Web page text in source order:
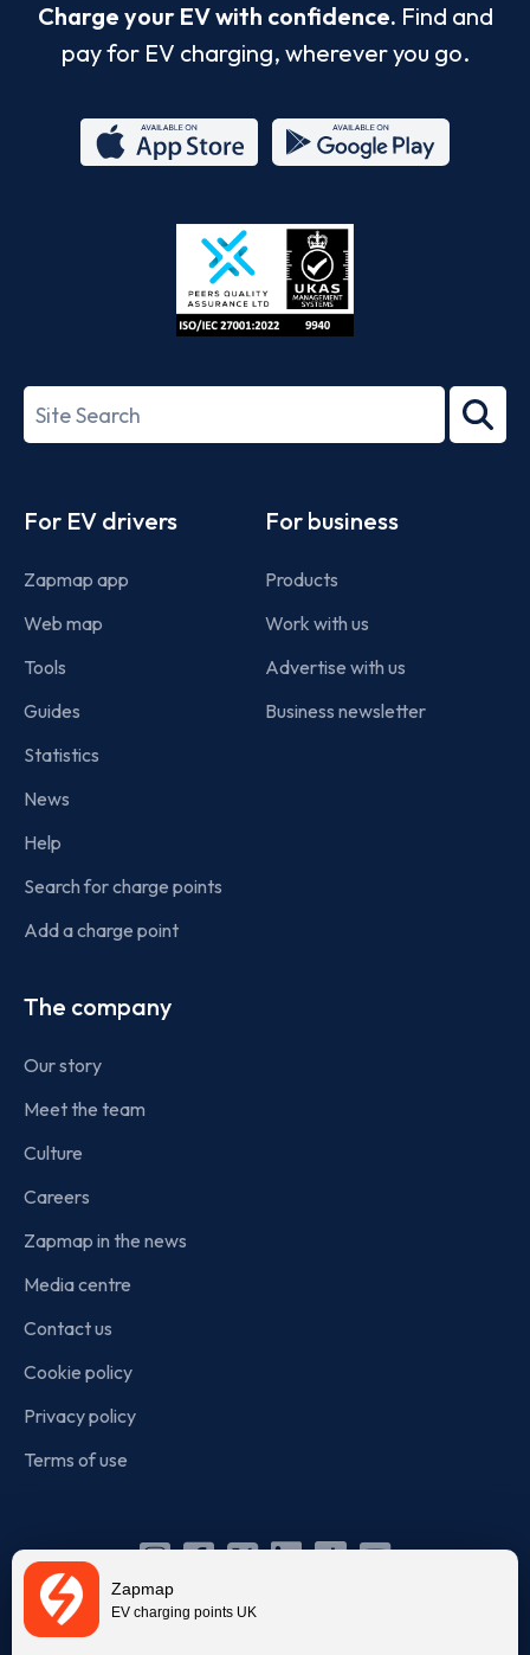
Zapmap
EV charging points UK
Charge your EV with confidence. Find and
pay for EV charging, wherever you go.
Store
27001-
Search
term
For EV drivers
Zapmap app
Web map
Tools
Guides
Statistics
News
Help
Search for charge points
Add a charge point
For business
Products
Work with us
Advertise with us
Business newsletter
The company
Our story
Meet the team
Culture
Careers
Zapmap in the news
Media centre
Contact us
Cookie policy
Privacy policy
Terms of use
Instagram
Facebook
X Linkedin
TikTok
YouTube